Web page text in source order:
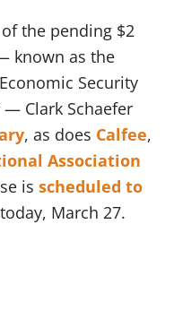
the pending $2
known as the
Security
— Clark Schaefer
, as does Calfee,
Association
is scheduled to
March 27.